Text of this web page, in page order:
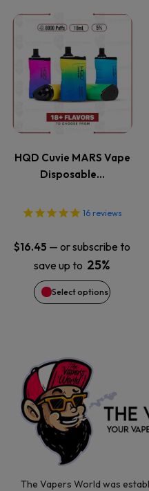
the
product
page
HQD Cuvie MARS Vape
Disposable…
16 reviews
$16.45 — or subscribe to
save up to 25%
Select options
This
product
has
multiple
variants.
The
options
may
be
chosen
the
product
page
The Vapers World was